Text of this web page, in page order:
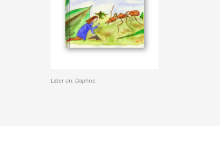
Later on, Daphne